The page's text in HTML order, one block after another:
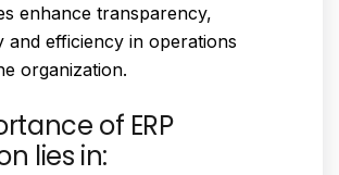
enhance transparency,
and efficiency in operations
organization.
of ERP
lies in: